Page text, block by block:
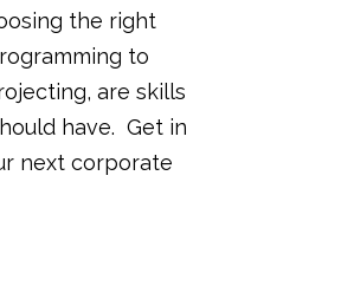
the right
to
are skills
have. Get in
next corporate